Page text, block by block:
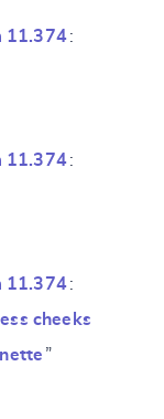
11.374:
11.374:
11.374:
cheeks
”